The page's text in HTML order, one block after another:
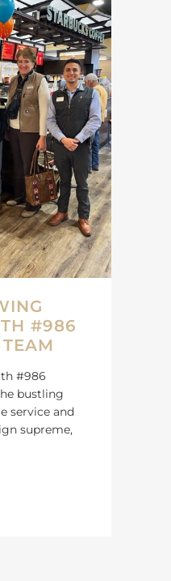
#986
#986
bustling
service and
supreme,